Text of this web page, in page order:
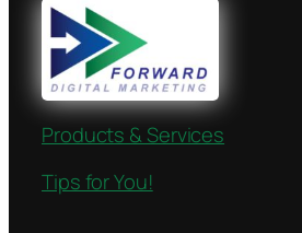
Products & Services
Tips for You!